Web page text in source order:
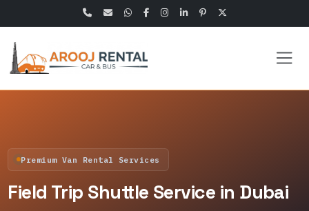
Premium Van Rental Services
Field Trip Shuttle Service in Dubai